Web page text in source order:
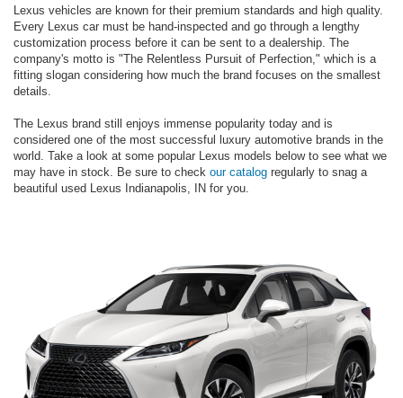
Lexus vehicles are known for their premium standards and high quality.
Every Lexus car must be hand-inspected and go through a lengthy
customization process before it can be sent to a dealership. The
company's motto is "The Relentless Pursuit of Perfection," which is a
fitting slogan considering how much the brand focuses on the smallest
details.
The Lexus brand still enjoys immense popularity today and is
considered one of the most successful luxury automotive brands in the
world. Take a look at some popular Lexus models below to see what we
may have in stock. Be sure to check our catalog regularly to snag a
beautiful used Lexus Indianapolis, IN for you.